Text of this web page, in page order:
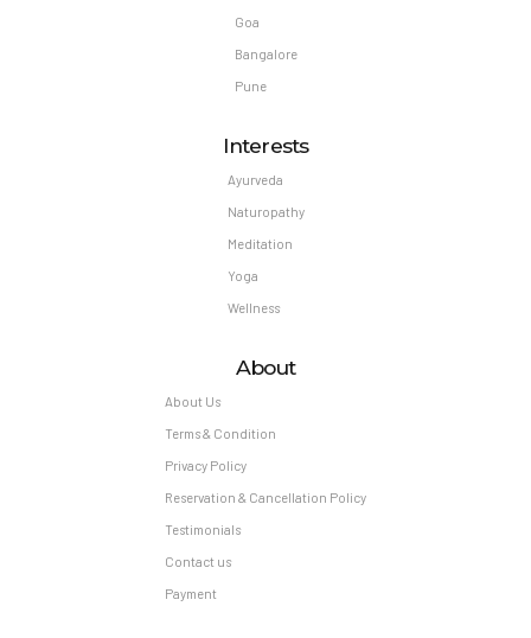
Goa
Bangalore
Pune
Interests
Ayurveda
Naturopathy
Meditation
Yoga
Wellness
About
About Us
Terms & Condition
Privacy Policy
Reservation & Cancellation Policy
Testimonials
Contact us
Payment